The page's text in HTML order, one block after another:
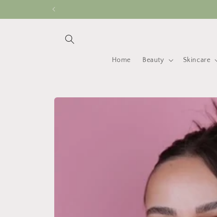
Home Beauty Skincare
Skip to